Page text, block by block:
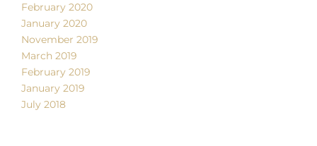
February 2020
January 2020
November 2019
March 2019
February 2019
January 2019
July 2018